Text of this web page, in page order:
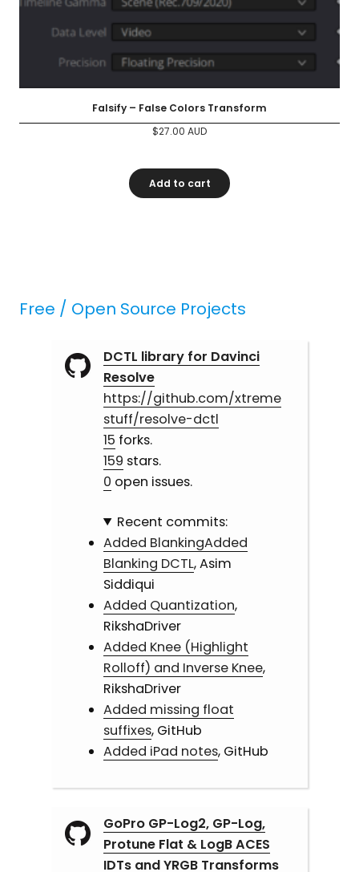
Falsify – False Colors Transform
$27.00 AUD
Add to cart
Free / Open Source Projects
DCTL library for Davinci
Resolve
https://github.com/xtreme
stuff/resolve-dctl
15 forks.
159 stars.
0 open issues.
Recent commits:
Added BlankingAdded
Blanking DCTL, Asim
Siddiqui
Added Quantization,
RikshaDriver
Added Knee (Highlight
Rolloff) and Inverse Knee,
RikshaDriver
Added missing float
suffixes, GitHub
Added iPad notes, GitHub
GoPro GP-Log2, GP-Log,
Protune Flat & LogB ACES
IDTs and YRGB Transforms